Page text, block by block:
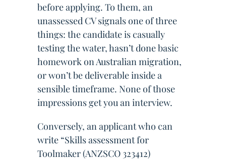
before applying. To them, an
unassessed CV signals one of three
things: the candidate is casually
testing the water, hasn’t done basic
homework on Australian migration,
or won’t be deliverable inside a
sensible timeframe. None of those
impressions get you an interview.
Conversely, an applicant who can
write “Skills assessment for
Toolmaker (ANZSCO 323412)